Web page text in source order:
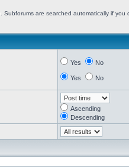
are searched automatically if you
Yes No
Yes No
Ascending
Descending